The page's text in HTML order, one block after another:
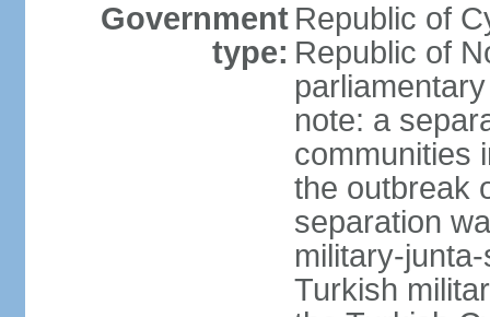
Government
type:
Republic of
Republic of
note: a
communities
the outbreak
separation
military-
Turkish